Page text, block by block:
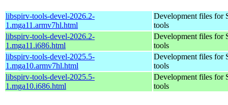
libspirv-tools-devel-2026.2-
1.mga11.armv7hl.html
Development files for
tools
libspirv-tools-devel-2026.2-
1.mga11.i686.html
Development files for
tools
libspirv-tools-devel-2025.5-
1.mga10.armv7hl.html
Development files for
tools
libspirv-tools-devel-2025.5-
1.mga10.i686.html
Development files for
tools